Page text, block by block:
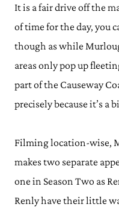
It is a fair drive off the
of time for the day, you
though as while
areas only pop up
part of the Causeway
precisely because it’s a
Filming location-wise,
makes two separate
one in Season Two as
Renly have their little